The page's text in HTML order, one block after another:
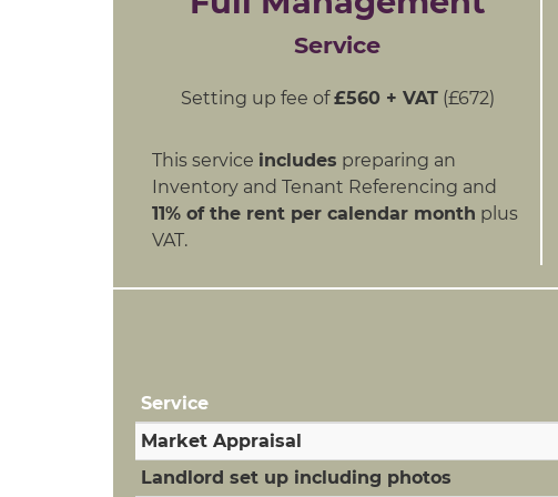
Service
Setting up fee of£560 + VAT(£672)
This service includes preparing an
Inventory and Tenant Referencing and
11% of the rent per calendar month plus
VAT.
Service
Market Appraisal
Landlord set up including photos